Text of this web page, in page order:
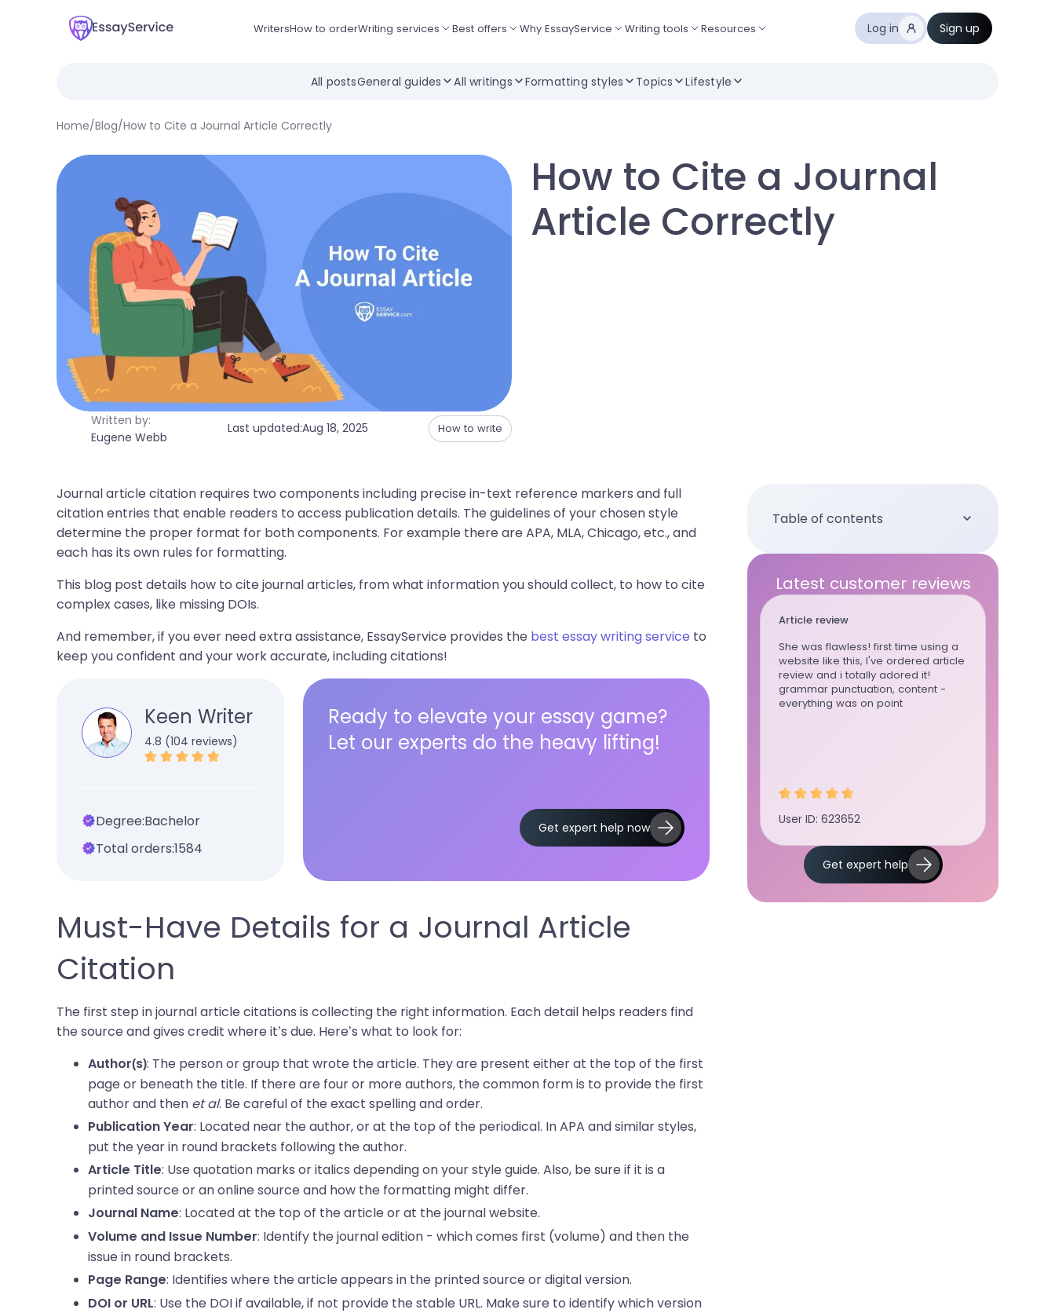
WritersHow to orderWriting services Best offers Why EssayService Writing tools Resources Log in Sign up
All postsGeneral guides All writings Formatting styles Topics Lifestyle
Home/Blog/How to Cite a Journal Article Correctly
Written by:
Eugene Webb
Last updated:Aug 18, 2025 How to write
How to Cite a Journal
Article Correctly
Journal article citation requires two components including precise in-text reference markers and full
citation entries that enable readers to access publication details. The guidelines of your chosen style
determine the proper format for both components. For example there are APA, MLA, Chicago, etc., and
each has its own rules for formatting.
This blog post details how to cite journal articles, from what information you should collect, to how to cite
complex cases, like missing DOIs.
And remember, if you ever need extra assistance, EssayService provides the best essay writing service to
keep you confident and your work accurate, including citations!
Keen Writer
4.8 (104 reviews)
Degree:Bachelor
Total orders:1584
Ready to elevate your essay game?
Let our experts do the heavy lifting!
Get expert help now
Must-Have Details for a Journal Article
Citation
The first step in journal article citations is collecting the right information. Each detail helps readers find
the source and gives credit where it’s due. Here’s what to look for:
Author(s): The person or group that wrote the article. They are present either at the top of the first
page or beneath the title. If there are four or more authors, the common form is to provide the first
author and then et al. Be careful of the exact spelling and order.
Publication Year: Located near the author, or at the top of the periodical. In APA and similar styles,
put the year in round brackets following the author.
Article Title: Use quotation marks or italics depending on your style guide. Also, be sure if it is a
printed source or an online source and how the formatting might differ.
Journal Name: Located at the top of the article or at the journal website.
Volume and Issue Number: Identify the journal edition - which comes first (volume) and then the
issue in round brackets.
Page Range: Identifies where the article appears in the printed source or digital version.
DOI or URL: Use the DOI if available, if not provide the stable URL. Make sure to identify which version
Table of contents
Latest customer reviews
Article review
She was flawless! first time using a
website like this, I've ordered article
review and i totally adored it!
grammar punctuation, content -
everything was on point
User ID: 623652
Get expert help